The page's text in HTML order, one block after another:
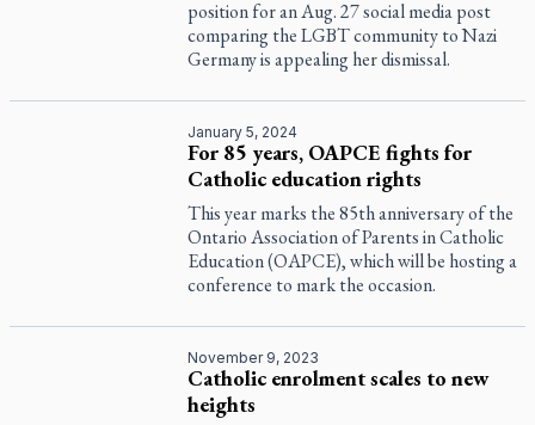
position for an Aug. 27 social media post
comparing the LGBT community to Nazi
Germany is appealing her dismissal.
January 5, 2024
For 85 years, OAPCE fights for
Catholic education rights
This year marks the 85th anniversary of the
Ontario Association of Parents in Catholic
Education (OAPCE), which will be hosting a
conference to mark the occasion.
November 9, 2023
Catholic enrolment scales to new
heights